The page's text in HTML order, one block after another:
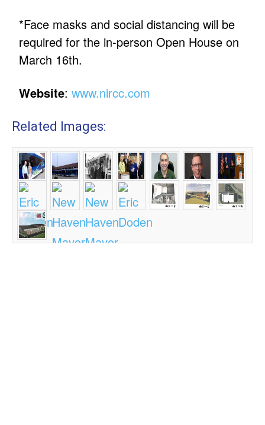
*Face masks and social distancing will be
required for the in-person Open House on
March 16th.
Website:www.nircc.com
Related Images: